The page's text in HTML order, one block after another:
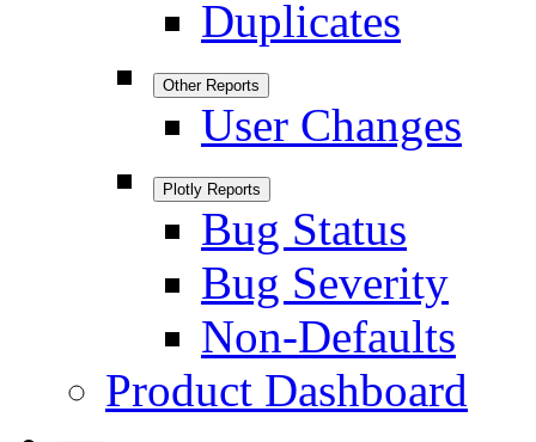
Duplicates
Other Reports
User Changes
Plotly Reports
Bug Status
Bug Severity
Non-Defaults
Product Dashboard